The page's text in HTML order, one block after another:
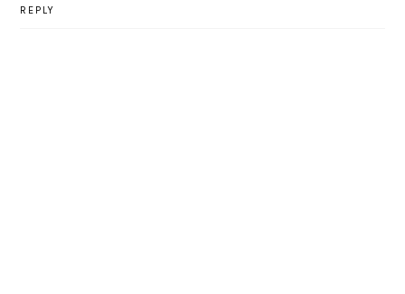
REPLY